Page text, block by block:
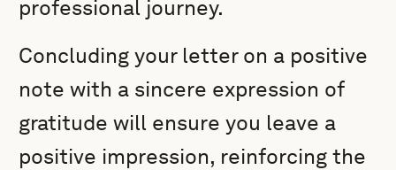
professional journey.
Concluding your letter on a positive
note with a sincere expression of
gratitude will ensure you leave a
positive impression, reinforcing the